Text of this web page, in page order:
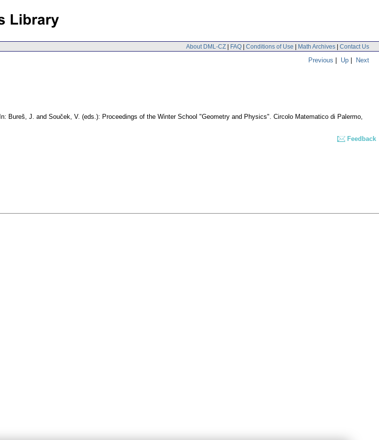
About DML-CZ | FAQ | Conditions of Use | Math Archives | Contact Us
Previous | Up | Next
In: Bureš, J. and Souček, V. (eds.): Proceedings of the Winter School "Geometry and Physics". Circolo Matematico di Palermo,
Feedback